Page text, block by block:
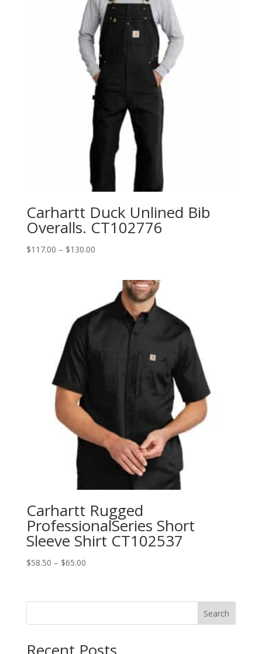
$83.98
Carhartt Duck Unlined Bib
Overalls. CT102776
$117.00 – $130.00Price
through
$130.00
Carhartt Rugged
ProfessionalSeries Short
Sleeve Shirt CT102537
$58.50 – $65.00Price
through
Search